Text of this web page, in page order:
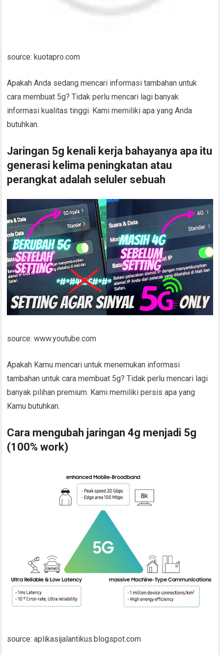
source: kuotapro.com
Apakah Anda sedang mencari informasi tambahan untuk
cara membuat 5g? Tidak perlu mencari lagi banyak
informasi kualitas tinggi. Kami memiliki apa yang Anda
butuhkan.
Jaringan 5g kenali kerja bahayanya apa itu
generasi kelima peningkatan atau
perangkat adalah seluler sebuah
source: www.youtube.com
Apakah Kamu mencari untuk menemukan informasi
tambahan untuk cara membuat 5g? Tidak perlu mencari lagi
banyak pilihan premium. Kami memiliki persis apa yang
Kamu butuhkan.
Cara mengubah jaringan 4g menjadi 5g
(100% work)
source: aplikasijalantikus.blogspot.com